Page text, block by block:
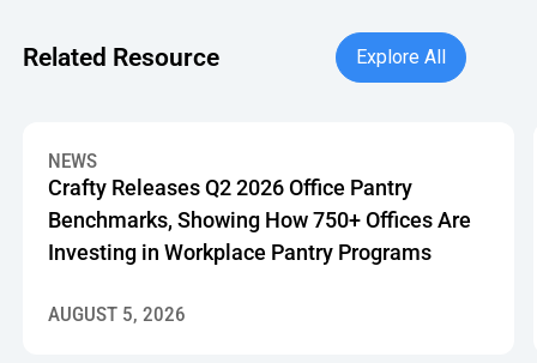
Related Resource
Explore All
Explore All
NEWS
Crafty Releases Q2 2026 Office Pantry
Benchmarks, Showing How 750+ Offices Are
Investing in Workplace Pantry Programs
AUGUST 5, 2026